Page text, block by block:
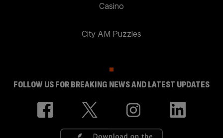
Casino
City AM Puzzles
FOLLOW US FOR BREAKING NEWS AND LATEST UPDATES